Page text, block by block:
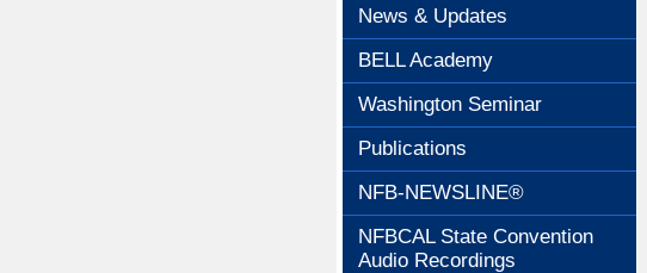
News & Updates
BELL Academy
Washington Seminar
Publications
NFB-NEWSLINE®
NFBCAL State Convention
Audio Recordings